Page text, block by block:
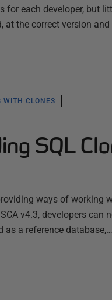
for each developer, but
at the correct version
WITH CLONES
SQL
ways of working
v4.3, developers can
as a reference database,…